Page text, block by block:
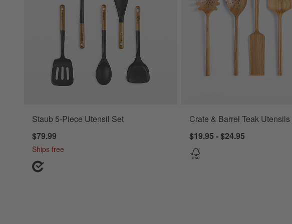
Staub 5-Piece Utensil Set
$79.99
Ships free
Crate & Barrel Teak Utensils
$19.95 - $24.95